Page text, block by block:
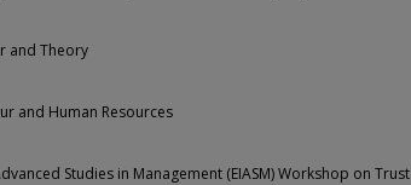
and Theory
and Human Resources
Studies in Management (EIASM) Workshop on Trust